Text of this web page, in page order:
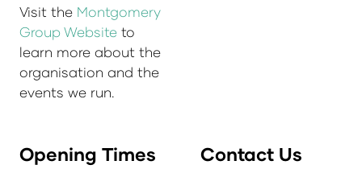
Visit the Montgomery
Group Website to
learn more about the
organisation and the
events we run.
Opening Times Contact Us